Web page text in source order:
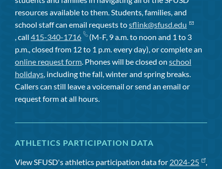
resources available to them. Students, families, and
school staff can email requests tosflink@sfusd.edu
, call 415-340-1716
(M-F, 9 a.m. to noon and 1 to 3
p.m., closed from 12 to 1 p.m. every day), or complete an
online request form. Phones will be closed on school
holidays, including the fall, winter and spring breaks.
Callers can still leave a voicemail or send an email or
request form at all hours.
ATHLETICS PARTICIPATION DATA
View SFUSD's athletics participation data for 2024-25
,